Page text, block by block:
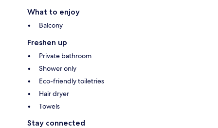
What to enjoy
Balcony
Freshen up
Private bathroom
Shower only
Eco-friendly toiletries
Hair dryer
Towels
Stay connected